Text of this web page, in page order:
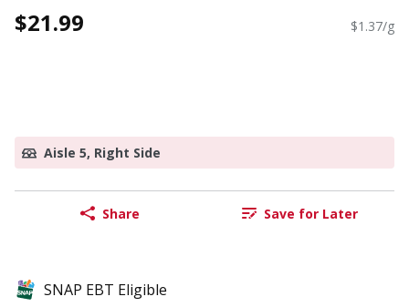
$21.99 $1.37/g
Aisle 5, Right Side
Share Save for Later
SNAP EBT Eligible